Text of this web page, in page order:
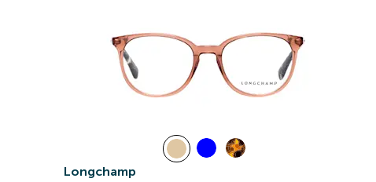
Longchamp